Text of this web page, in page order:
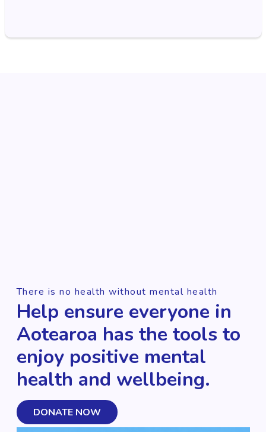
There is no health without mental health
Help ensure everyone in
Aotearoa has the tools to
enjoy positive mental
health and wellbeing.
DONATE NOW